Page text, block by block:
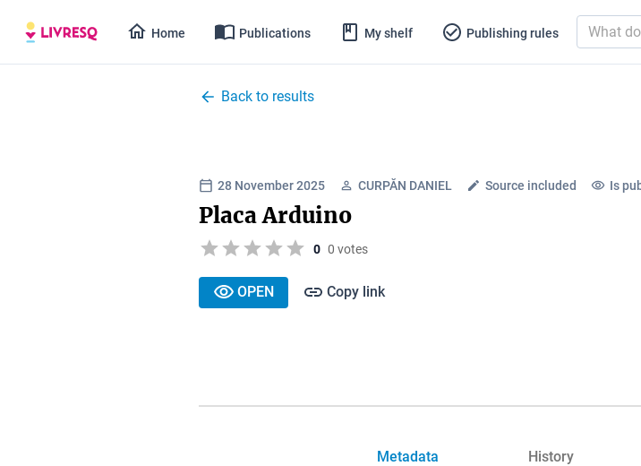
Home Publications My shelf Publishing rules
Back to results
28 November 2025 CURPĂN DANIEL Source included Is
Placa Arduino
0 0 votes
OPEN Copy link
Metadata History